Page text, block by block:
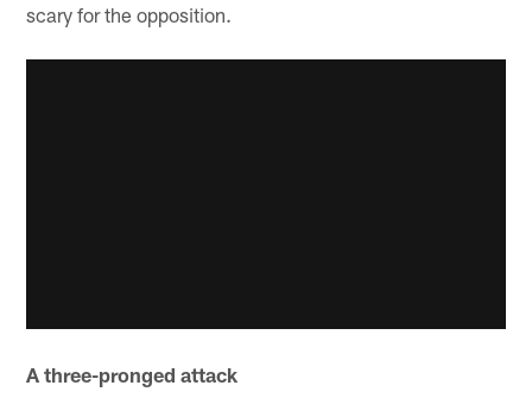
scary for the opposition.
A three-pronged attack